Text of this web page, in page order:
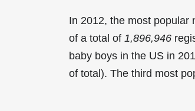
In 2012, the most popular
of a total of 1,896,946
baby boys in the US in
of total). The third most